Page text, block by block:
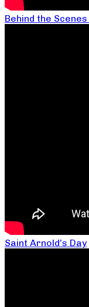
Behind the
Saint Arnold’s Day